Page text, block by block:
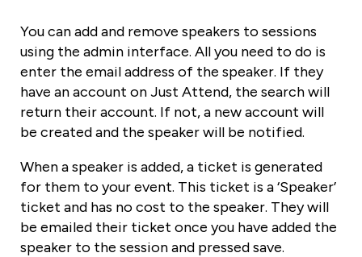
You can add and remove speakers to sessions
using the admin interface. All you need to do is
enter the email address of the speaker. If they
have an account on Just Attend, the search will
return their account. If not, a new account will
be created and the speaker will be notified.
When a speaker is added, a ticket is generated
for them to your event. This ticket is a ‘Speaker’
ticket and has no cost to the speaker. They will
be emailed their ticket once you have added the
speaker to the session and pressed save.